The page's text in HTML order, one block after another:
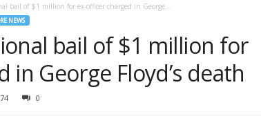
bail of $1 million for ex-officer charged in George...
NEWS
bail of $1 million for
George Floyd’s death
0